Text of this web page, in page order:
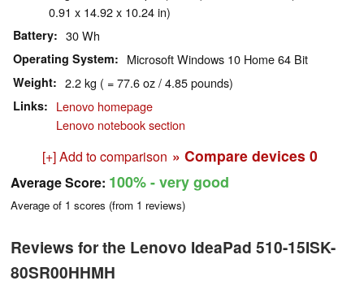
0.91 x 14.92 x 10.24 in)
Battery 30 Wh
Operating System Microsoft Windows 10 Home 64 Bit
Weight 2.2 kg ( = 77.6 oz / 4.85 pounds)
Links
Lenovo homepage
Lenovo notebook section
[+] Add to comparison » Compare devices 0
Average Score: 100%- very good
Average of 1 scores (from 1 reviews)
Reviews for the Lenovo IdeaPad 510-15ISK-
80SR00HHMH